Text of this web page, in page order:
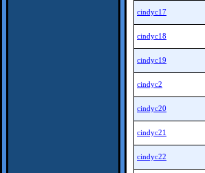
cindyc17
cindyc18
cindyc19
cindyc2
cindyc20
cindyc21
cindyc22